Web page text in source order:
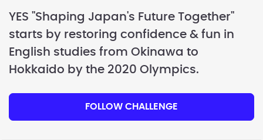
YES "Shaping Japan's Future Together"
starts by restoring confidence & fun in
English studies from Okinawa to
Hokkaido by the 2020 Olympics.
FOLLOW CHALLENGE